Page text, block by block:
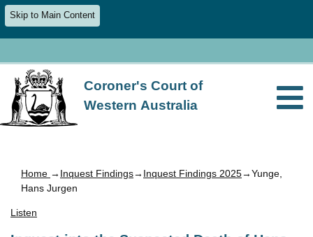
Skip to Main Content
Coroner's Court of
Western Australia
Home → Inquest Findings→ Inquest Findings 2025→Yunge,
Hans Jurgen
Listen